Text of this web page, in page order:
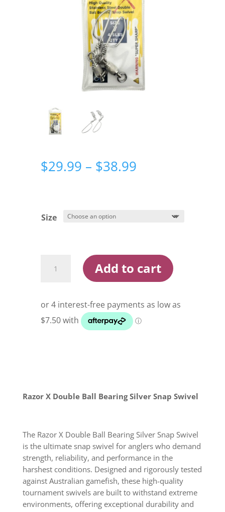
$29.99 – $38.99Price
$38.99
Size
Bearing
Silver
Add to cart
Razor X Double Ball Bearing Silver Snap Swivel
The Razor X Double Ball Bearing Silver Snap Swivel
is the ultimate snap swivel for anglers who demand
strength, reliability, and performance in the
harshest conditions. Designed and rigorously tested
against Australian gamefish, these high-quality
tournament swivels are built to withstand extreme
environments, offering exceptional durability and